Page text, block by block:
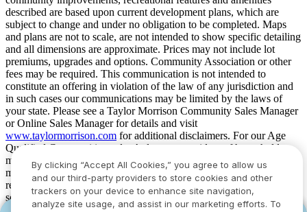
described are based upon current development plans, which are
subject to change and under no obligation to be completed. Maps
and plans are not to scale, are not intended to show specific detailing
and all dimensions are approximate. Prices may not include lot
premiums, upgrades and options. Community Association or other
fees may be required. This communication is not intended to
constitute an offering in violation of the law of any jurisdiction and
in such cases our communications may be limited by the laws of
your state. Please see a Taylor Morrison Community Sales Manager
or Online Sales Manager for details and visit
www.taylormorrison.com for additional disclaimers. For our Age
Qualified Communities only: At least one resident of household
must be 55 or older, and additional restrictions apply. Some residents
may be younger than 55 in limited circumstances. For minimum age
requirements for permanent residents in a specific community, please
see Taylor Morrison Community Sales Manager for complete
details. Taylor Morrison received the highest numerical score in the
By clicking “Accept All Cookies,” you agree to allow us
and our third-party providers to store cookies and other
trackers on your device to enhance site navigation,
analyze site usage, and assist in our marketing efforts. To